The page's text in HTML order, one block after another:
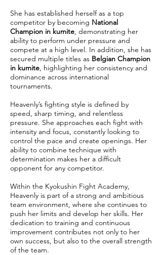
She has established herself as a top
competitor by becoming National
Champion in kumite, demonstrating her
ability to perform under pressure and
compete at a high level. In addition, she has
secured multiple titles as Belgian Champion
in kumite, highlighting her consistency and
dominance across international
tournaments.
Heavenly’s fighting style is defined by
speed, sharp timing, and relentless
pressure. She approaches each fight with
intensity and focus, constantly looking to
control the pace and create openings. Her
ability to combine technique with
determination makes her a difficult
opponent for any competitor.
Within the Kyokushin Fight Academy,
Heavenly is part of a strong and ambitious
team environment, where she continues to
push her limits and develop her skills. Her
dedication to training and continuous
improvement contributes not only to her
own success, but also to the overall strength
of the team.